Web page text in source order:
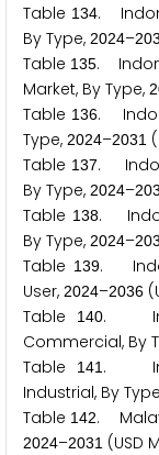
Table 134.
By Type, 2024–203
Table 135.
Market, By Type, 2
Table 136.
Type, 2024–2031
Table 137.
By Type, 2024–203
Table 138.
By Type, 2024–203
Table 139.
User, 2024–2036
Table
140.
Commercial, By
Table
141 .
Industrial, By
Table 142.
2024–2031 (USD